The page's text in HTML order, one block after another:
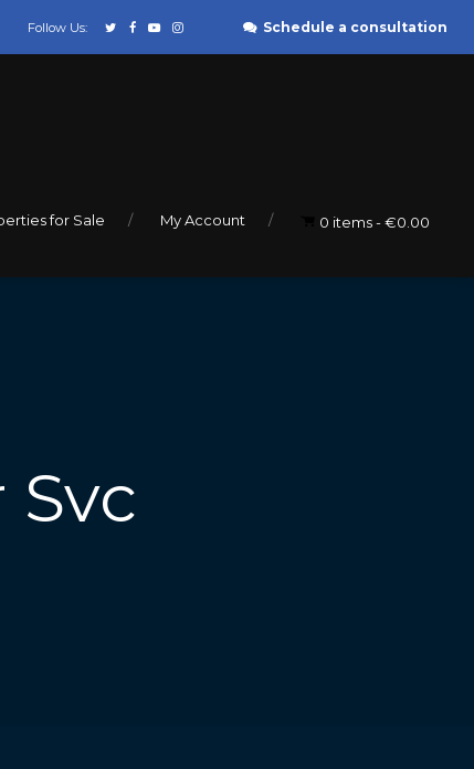
Follow Us: Schedule a consultation
for Sale My Account 0 items €0.00